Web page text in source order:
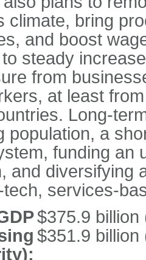
climate, bring
and boost
steady
from
at least
Long-
population, a
funding an
and diversifying
services-
$375.9 billion
$351.9 billion